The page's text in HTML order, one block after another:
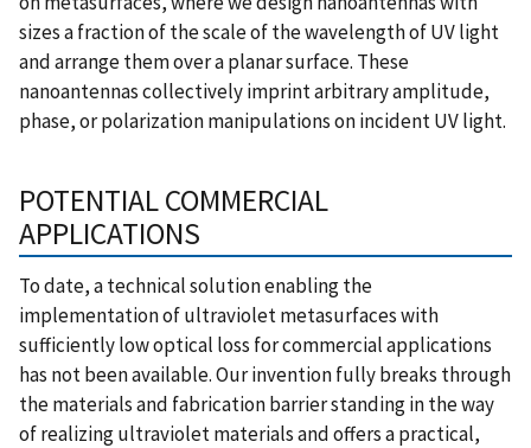
sizes a fraction of the scale of the wavelength of UV light
and arrange them over a planar surface. These
nanoantennas collectively imprint arbitrary amplitude,
phase, or polarization manipulations on incident UV light.
POTENTIAL COMMERCIAL
APPLICATIONS
To date, a technical solution enabling the
implementation of ultraviolet metasurfaces with
sufficiently low optical loss for commercial applications
has not been available. Our invention fully breaks through
the materials and fabrication barrier standing in the way
of realizing ultraviolet materials and offers a practical,